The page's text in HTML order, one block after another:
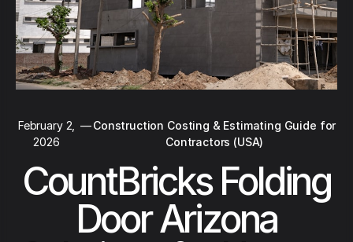
February 2,
2026
—Construction Costing & Estimating Guide for
Contractors (USA)
CountBricks Folding
Door Arizona